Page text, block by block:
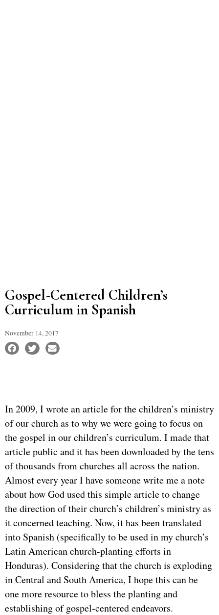
Gospel-Centered Children’s
Curriculum in Spanish
November 14, 2017
In 2009, I wrote an article for the children’s ministry
of our church as to why we were going to focus on
the gospel in our children’s curriculum. I made that
article public and it has been downloaded by the tens
of thousands from churches all across the nation.
Almost every year I have someone write me a note
about how God used this simple article to change
the direction of their church’s children’s ministry as
it concerned teaching. Now, it has been translated
into Spanish (specifically to be used in my church’s
Latin American church-planting efforts in
Honduras). Considering that the church is exploding
in Central and South America, I hope this can be
one more resource to bless the planting and
establishing of gospel-centered endeavors.